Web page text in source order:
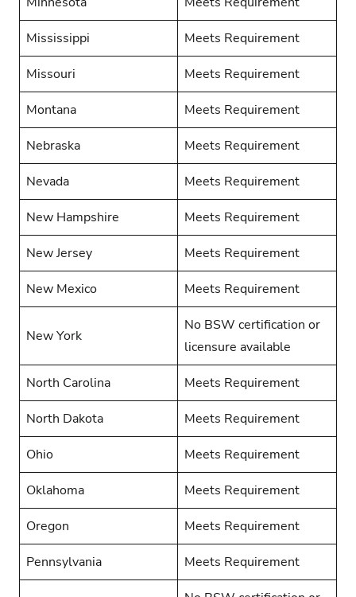
Mississippi Meets Requirement
Missouri Meets Requirement
Montana Meets Requirement
Nebraska Meets Requirement
Nevada Meets Requirement
New Hampshire Meets Requirement
New Jersey Meets Requirement
New Mexico Meets Requirement
New York
No BSW certification or
licensure available
North Carolina Meets Requirement
North Dakota Meets Requirement
Ohio Meets Requirement
Oklahoma Meets Requirement
Oregon Meets Requirement
Pennsylvania Meets Requirement